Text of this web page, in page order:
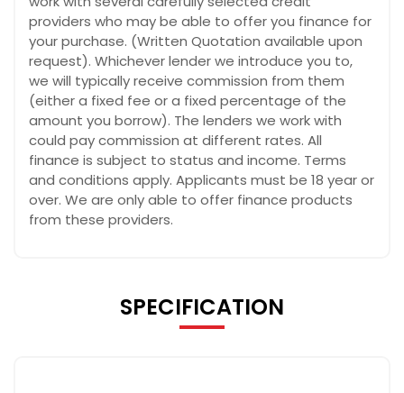
providers who may be able to offer you finance for
your purchase. (Written Quotation available upon
request). Whichever lender we introduce you to,
we will typically receive commission from them
(either a fixed fee or a fixed percentage of the
amount you borrow). The lenders we work with
could pay commission at different rates. All
finance is subject to status and income. Terms
and conditions apply. Applicants must be 18 year or
over. We are only able to offer finance products
from these providers.
SPECIFICATION